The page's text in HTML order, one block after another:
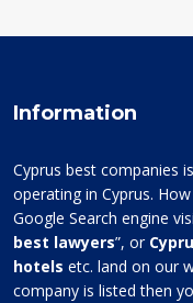
Information
Cyprus best companies
operating in Cyprus.
Google Search engine
best lawyers”, or
hotels etc. land on our
company is listed then